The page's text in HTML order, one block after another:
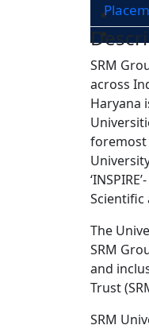
SRM
across
Haryana
foremost
Scientific
The
SRM
and
Trust
SRM